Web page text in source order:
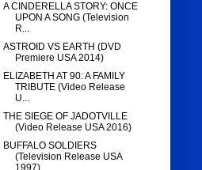
A CINDERELLA STORY: ONCE
UPON A SONG (Television
R...
ASTROID VS EARTH (DVD
Premiere USA 2014)
ELIZABETH AT 90: A FAMILY
TRIBUTE (Video Release
U...
THE SIEGE OF JADOTVILLE
(Video Release USA 2016)
BUFFALO SOLDIERS
(Television Release USA